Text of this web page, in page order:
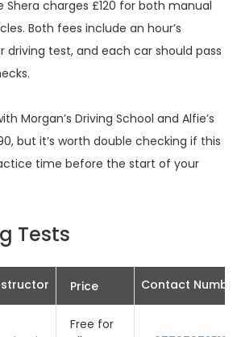
charges £120 for both manual
Both fees include an hour’s
test, and each car should pass
Morgan’s Driving School and Alfie’s
but it’s worth double checking if this
time before the start of your
Tests
Price Contact
Free for